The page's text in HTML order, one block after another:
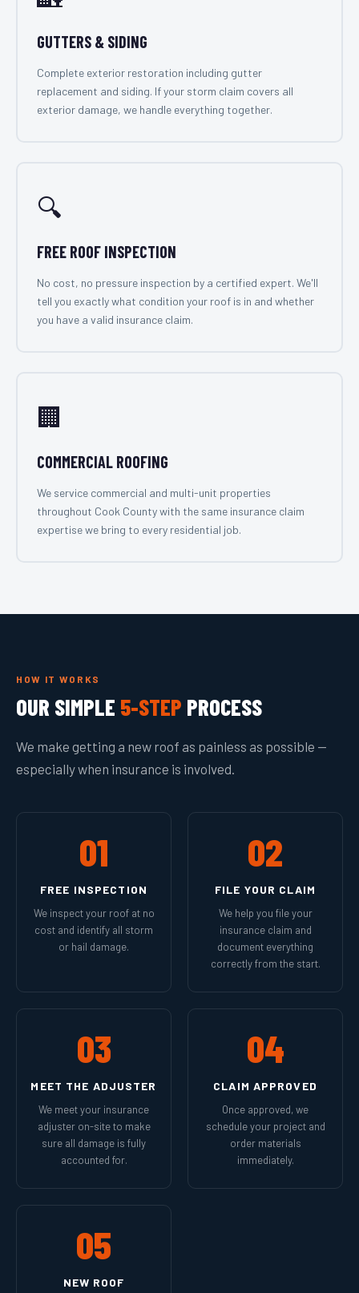
GUTTERS & SIDING
Complete exterior restoration including gutter
replacement and siding. If your storm claim covers all
exterior damage, we handle everything together.
🔍
FREE ROOF INSPECTION
No cost, no pressure inspection by a certified expert. We'll
tell you exactly what condition your roof is in and whether
you have a valid insurance claim.
🏢
COMMERCIAL ROOFING
We service commercial and multi-unit properties
throughout Cook County with the same insurance claim
expertise we bring to every residential job.
HOW IT WORKS
OUR SIMPLE 5-STEP PROCESS
We make getting a new roof as painless as possible —
especially when insurance is involved.
01
FREE INSPECTION
We inspect your roof at no
cost and identify all storm
or hail damage.
02
FILE YOUR CLAIM
We help you file your
insurance claim and
document everything
correctly from the start.
03
MEET THE ADJUSTER
We meet your insurance
adjuster on-site to make
sure all damage is fully
accounted for.
04
CLAIM APPROVED
Once approved, we
schedule your project and
order materials
immediately.
05
NEW ROOF